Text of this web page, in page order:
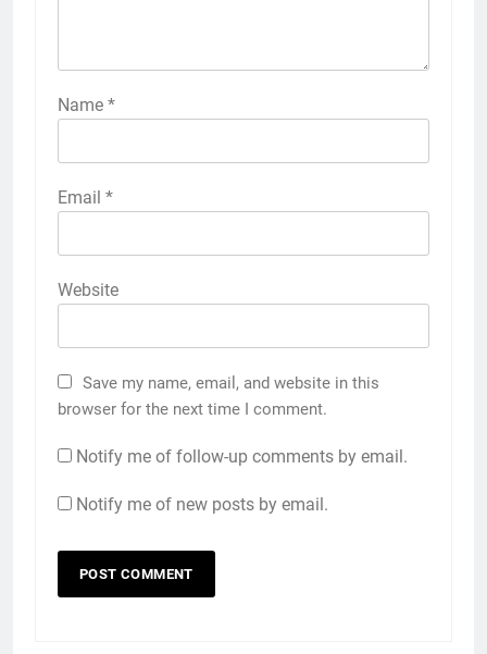
Name *
Email *
Website
Save my name, email, and website in this
browser for the next time I comment.
Notify me of follow-up comments by email.
Notify me of new posts by email.